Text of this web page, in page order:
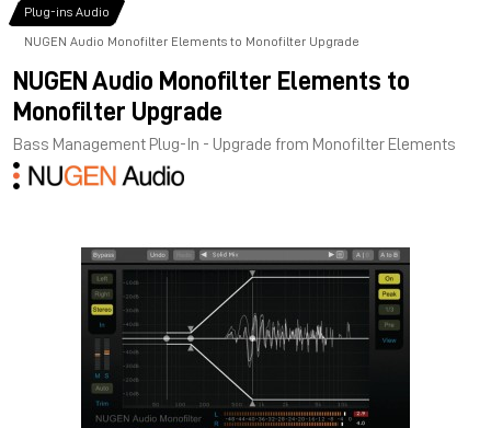
Plug-ins Audio
NUGEN Audio Monofilter Elements to Monofilter Upgrade
NUGEN Audio Monofilter Elements to
Monofilter Upgrade
Bass Management Plug-In - Upgrade from Monofilter Elements